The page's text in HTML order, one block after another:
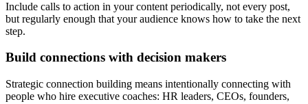
Include calls to action in your content periodically, not every post,
but regularly enough that your audience knows how to take the next
step.
Build connections with decision makers
Strategic connection building means intentionally connecting with
people who hire executive coaches: HR leaders, CEOs, founders,